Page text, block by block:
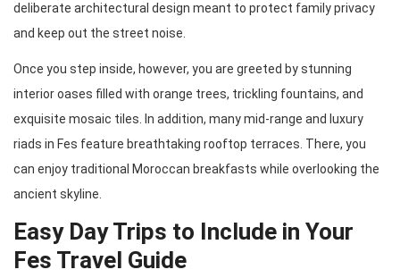
deliberate architectural design meant to protect family privacy
and keep out the street noise.
Once you step inside, however, you are greeted by stunning
interior oases filled with orange trees, trickling fountains, and
exquisite mosaic tiles. In addition, many mid-range and luxury
riads in Fes feature breathtaking rooftop terraces. There, you
can enjoy traditional Moroccan breakfasts while overlooking the
ancient skyline.
Easy Day Trips to Include in Your
Fes Travel Guide